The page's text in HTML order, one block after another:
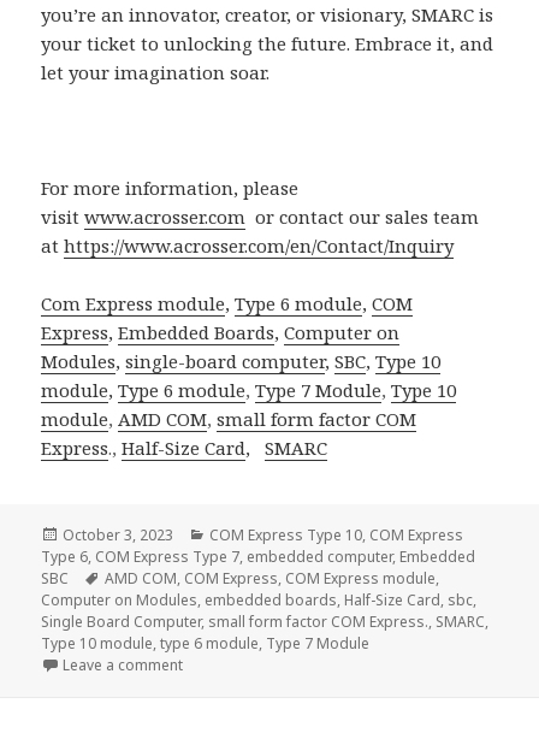
you’re an innovator, creator, or visionary, SMARC is
your ticket to unlocking the future. Embrace it, and
let your imagination soar.
For more information, please
visitwww.acrosser.com or contact our sales team
athttps://www.acrosser.com/en/Contact/Inquiry
Com Express module,Type 6 module,COM
Express,Embedded Boards,Computer on
Modules,single-board computer,SBC,Type 10
module,Type 6 module,Type 7 Module,Type 10
module,AMD COM,small form factorCOM
Express.,Half-Size Card,SMARC
Posted
on
October 3, 2023 Categories
COM Express Type 10, COM Express
Type 6, COM Express Type 7, embedded computer, Embedded
SBC
Tags
AMD COM, COM Express, COM Express module,
Computer on Modules, embedded boards, Half-Size Card, sbc,
Single Board Computer, small form factor COM Express., SMARC,
Type 10 module,type 6 module, Type 7 Module
Leave a commenton Acrosser SMARC Solution: Redefining